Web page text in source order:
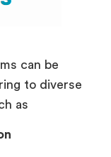
can be
to diverse
as